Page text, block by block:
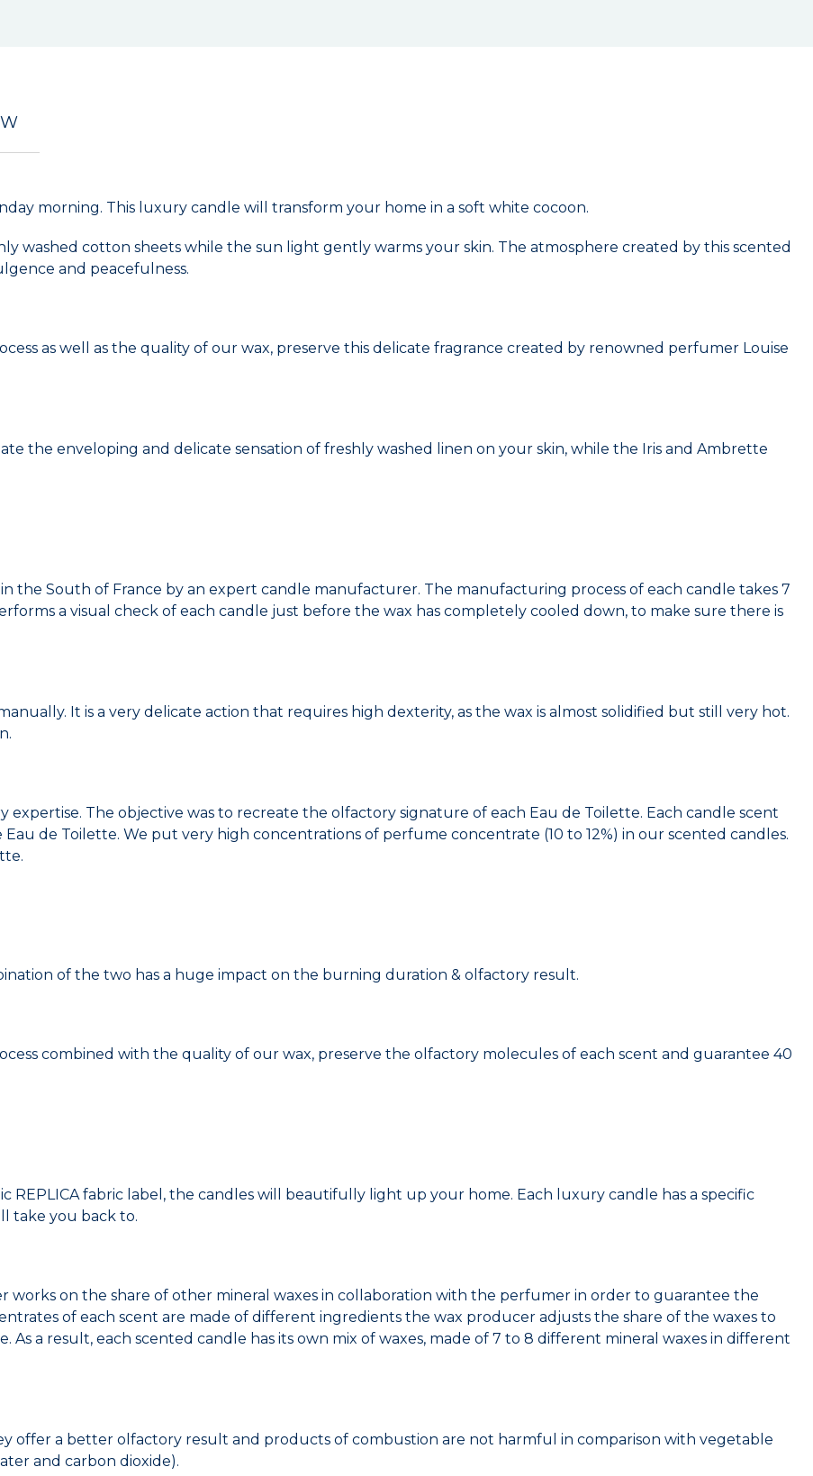
morning. This luxury candle will transform your home in a soft white cocoon.
washed cotton sheets while the sun light gently warms your skin. The atmosphere created by this scented
and peacefulness.
as well as the quality of our wax, preserve this delicate fragrance created by renowned perfumer Louise
the enveloping and delicate sensation of freshly washed linen on your skin, while the Iris and Ambrette
the South of France by an expert candle manufacturer. The manufacturing process of each candle takes 7
a visual check of each candle just before the wax has completely cooled down, to make sure there is
It is a very delicate action that requires high dexterity, as the wax is almost solidified but still very hot.
expertise. The objective was to recreate the olfactory signature of each Eau de Toilette. Each candle scent
de Toilette. We put very high concentrations of perfume concentrate (10 to 12%) in our scented candles.
of the two has a huge impact on the burning duration & olfactory result.
combined with the quality of our wax, preserve the olfactory molecules of each scent and guarantee 40
REPLICA fabric label, the candles will beautifully light up your home. Each luxury candle has a specific
take you back to.
works on the share of other mineral waxes in collaboration with the perfumer in order to guarantee the
of each scent are made of different ingredients the wax producer adjusts the share of the waxes to
a result, each scented candle has its own mix of waxes, made of 7 to 8 different mineral waxes in different
offer a better olfactory result and products of combustion are not harmful in comparison with vegetable
and carbon dioxide).